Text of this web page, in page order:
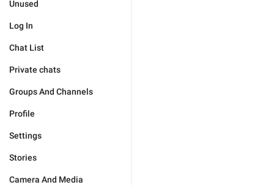
Unused
Log In
Chat List
Private chats
Groups And Channels
Profile
Settings
Stories
Camera And Media